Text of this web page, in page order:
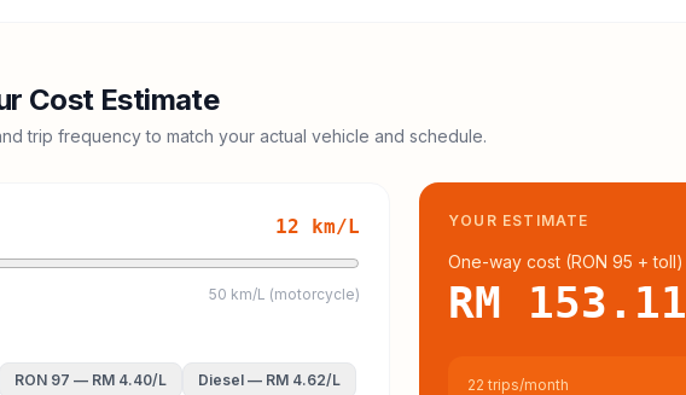
Cost Estimate
trip frequency to match your actual vehicle and schedule.
12 km/L
50 km/L (motorcycle)
RON 97 — RM 4.40/L Diesel — RM 4.62/L
YOUR ESTIMATE
One-way cost (RON 95 + toll)
RM 153.11
22 trips/month